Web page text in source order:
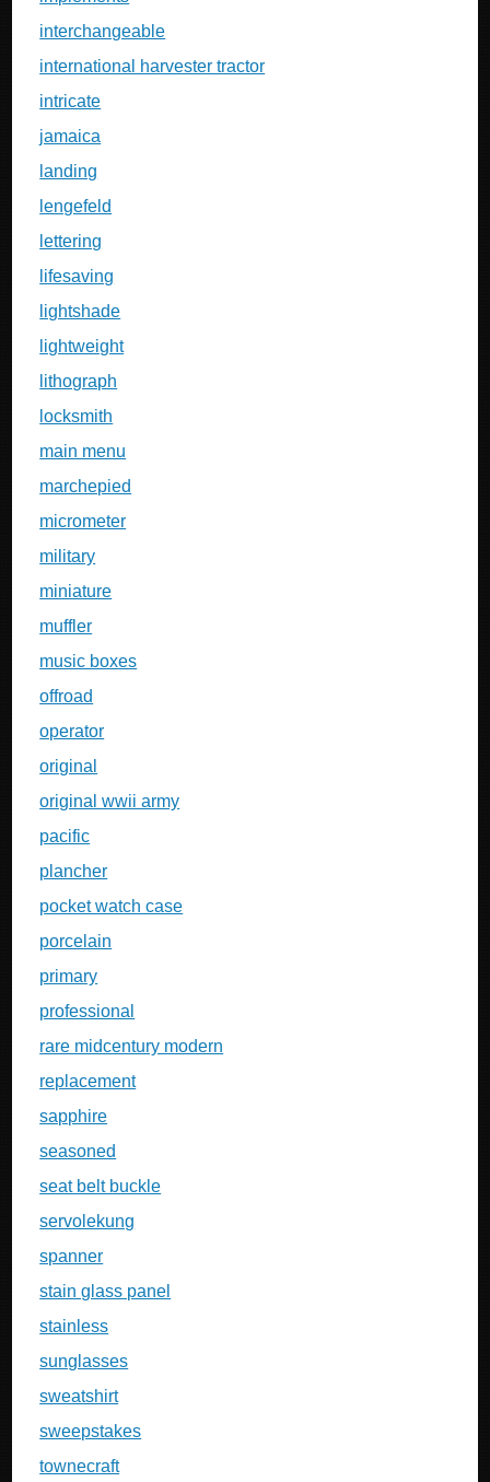
interchangeable
international harvester tractor
intricate
jamaica
landing
lengefeld
lettering
lifesaving
lightshade
lightweight
lithograph
locksmith
main menu
marchepied
micrometer
military
miniature
muffler
music boxes
offroad
operator
original
original wwii army
pacific
plancher
pocket watch case
porcelain
primary
professional
rare midcentury modern
replacement
sapphire
seasoned
seat belt buckle
servolekung
spanner
stain glass panel
stainless
sunglasses
sweatshirt
sweepstakes
townecraft